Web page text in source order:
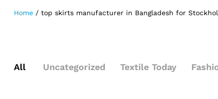
Home / top skirts manufacturer in Bangladesh for
All Uncategorized Textile Today